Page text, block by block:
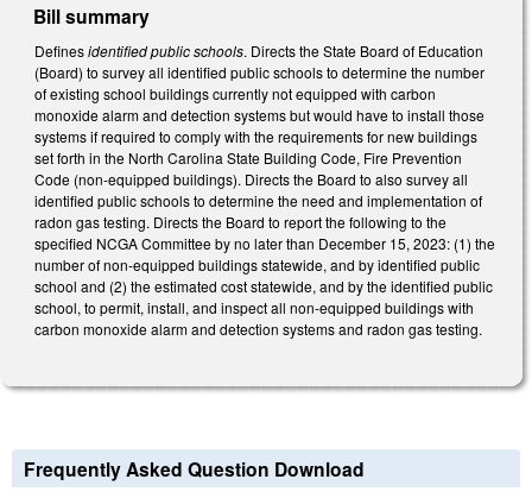
Bill summary
Definesidentified public schools. Directs the State Board of Education
(Board) to survey all identified public schools to determine the number
of existing school buildings currently not equipped with carbon
monoxide alarm and detection systems but would have to install those
systems if required to comply with the requirements for new buildings
set forth in the North Carolina State Building Code, Fire Prevention
Code (non-equipped buildings). Directs the Board to also survey all
identified public schools to determine the need and implementation of
radon gas testing. Directs the Board to report the following to the
specified NCGA Committee by no later than December 15, 2023: (1) the
number of non-equipped buildings statewide, and by identified public
school and (2) the estimated cost statewide, and by the identified public
school, to permit, install, and inspect all non-equipped buildings with
carbon monoxide alarm and detection systems and radon gas testing.
Frequently Asked Question Download